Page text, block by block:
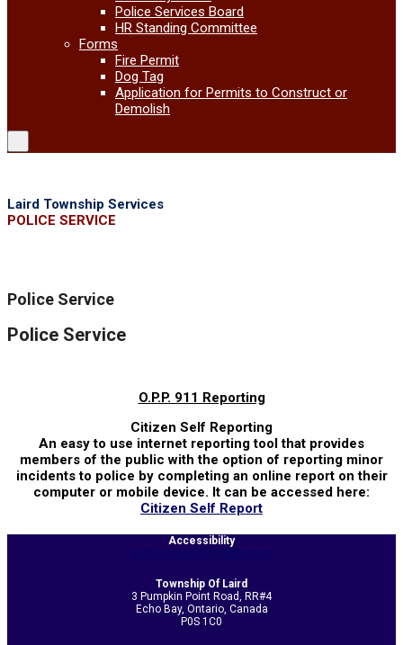
Police Services Board
HR Standing Committee
Forms
Fire Permit
Dog Tag
Application for Permits to Construct or
Demolish
Laird Township Services
POLICE SERVICE
Police Service
Police Service
O.P.P. 911 Reporting
Citizen Self Reporting
An easy to use internet reporting tool that provides
members of the public with the option of reporting minor
incidents to police by completing an online report on their
computer or mobile device. It can be accessed here:
Citizen Self Report
2025-
Accessibility
Township Of Laird
3 Pumpkin Point Road, RR#4
Echo Bay, Ontario, Canada
P0S 1C0